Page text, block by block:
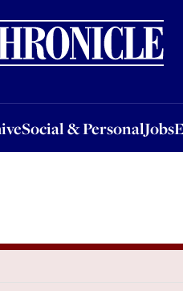
Social & PersonalJobs
& PersonalJobsEvents